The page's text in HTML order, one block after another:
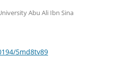
Abu Ali Ibn Sina
5md8tv89